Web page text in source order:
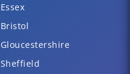
Essex
Bristol
Gloucestershire
Sheffield